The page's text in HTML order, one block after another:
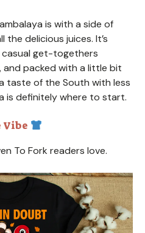
is with a side of
delicious juices. It’s
get-togethers
and packed with a little bit
taste of the South with less
is definitely where to start.
Vibe
To Fork readers love.